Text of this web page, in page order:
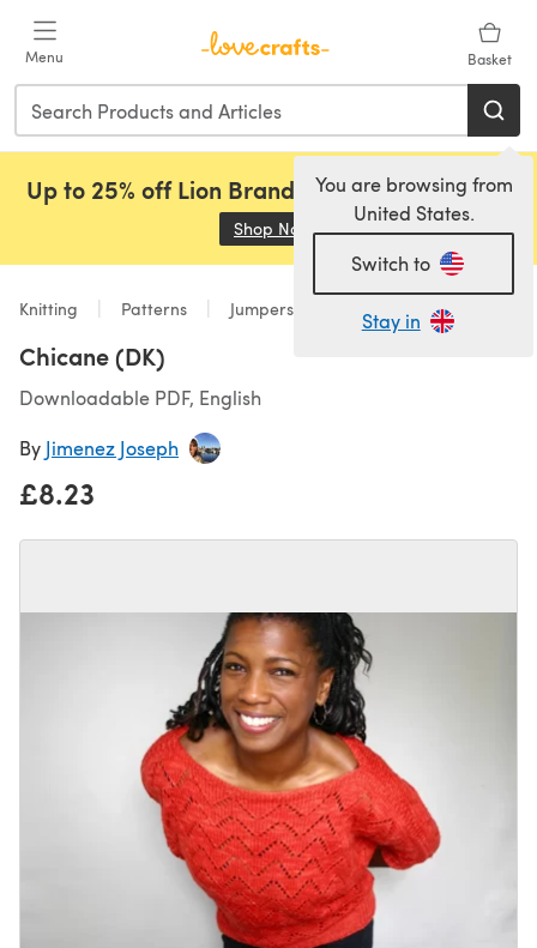
Menu Basket
You are browsing from
United States.
Switch to
Stay in
Up to 25% off Lion Brand, Sirdar and Rowan!
Shop Now (opens in a new tab)
Knitting Patterns Jumpers
Chicane (DK)
Downloadable PDF, English
By Jimenez Joseph
£8.23